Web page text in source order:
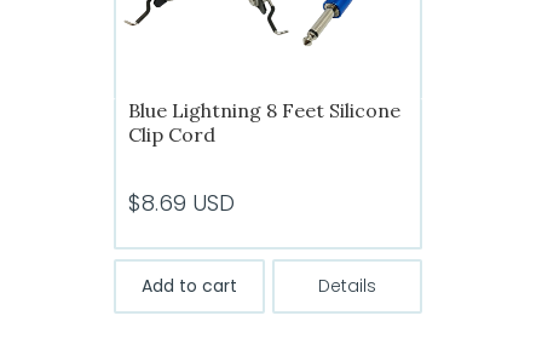
Blue Lightning 8 Feet Silicone
Clip Cord
$8.69 USD
Add to cart Details